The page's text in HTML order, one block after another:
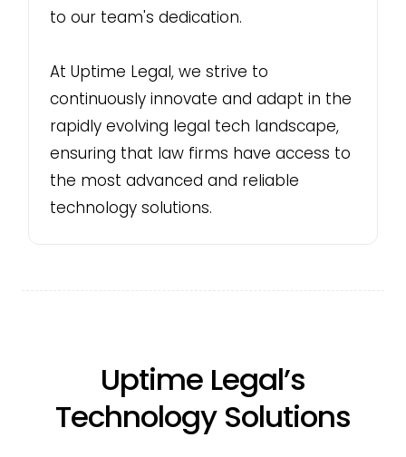
to our team's dedication.
At Uptime Legal, we strive to
continuously innovate and adapt in the
rapidly evolving legal tech landscape,
ensuring that law firms have access to
the most advanced and reliable
technology solutions.
Uptime Legal’s
Technology Solutions